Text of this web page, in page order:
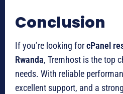
Conclusion
If you’re looking forcPanel
Rwanda, Tremhost is the top
needs. With reliable
excellent support, and a